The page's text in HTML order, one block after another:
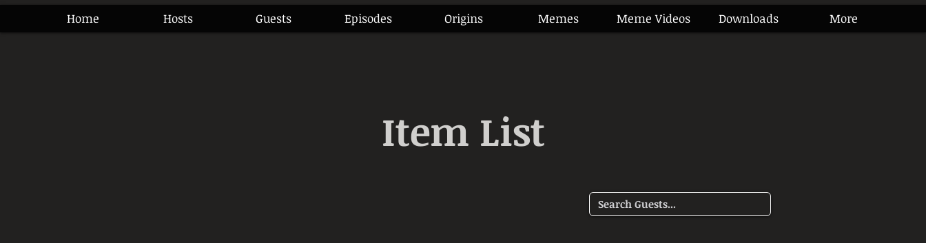
Home Hosts Guests Episodes Origins Memes Meme Videos Downloads More
Item List